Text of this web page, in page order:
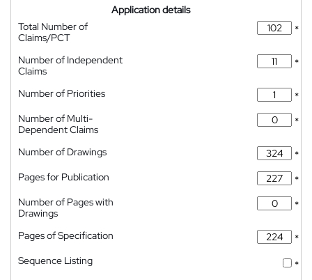
Application details
Total Number of
Claims/PCT
*
Number of Independent
Claims
*
Number of Priorities
*
Number of Multi-
Dependent Claims
*
Number of Drawings
*
Pages for Publication
*
Number of Pages with
Drawings
*
Pages of Specification
*
Sequence Listing
*